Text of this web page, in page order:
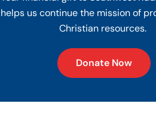
helps us continue the mission of
Christian resources.
Donate Now